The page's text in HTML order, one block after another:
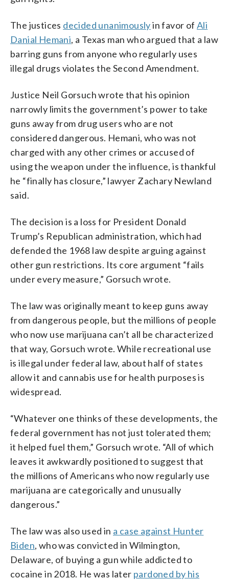
The justices decided unanimouslyin favor ofAli
Danial Hemani, a Texas man who argued that a law
barring guns from anyone who regularly uses
illegal drugs violates the Second Amendment.
Justice Neil Gorsuch wrote that his opinion
narrowly limits the government’s power to take
guns away from drug users who are not
considered dangerous. Hemani, who was not
charged with any other crimes or accused of
using the weapon under the influence, is thankful
he “finally has closure,” lawyer Zachary Newland
said.
The decision is a loss for President Donald
Trump’s Republican administration, which had
defended the 1968 law despite arguing against
other gun restrictions. Its core argument “fails
under every measure,” Gorsuch wrote.
The law was originally meant to keep guns away
from dangerous people, but the millions of people
who now use marijuana can’t all be characterized
that way, Gorsuch wrote. While recreational use
is illegal under federal law, about half of states
allow it and cannabis use for health purposes is
widespread.
“Whatever one thinks of these developments, the
federal government has not just tolerated them;
it helped fuel them,” Gorsuch wrote. “All of which
leaves it awkwardly positioned to suggest that
the millions of Americans who now regularly use
marijuana are categorically and unusually
dangerous.”
The law was also used in a case against Hunter
Biden, who was convicted in Wilmington,
Delaware, of buying a gun while addicted to
cocaine in 2018. He was later pardoned by his